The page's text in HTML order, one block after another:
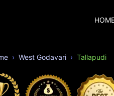
West Godavari Tallapudi